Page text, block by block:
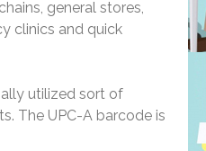
general stores,
clinics and quick
utilized sort of
The UPC-A barcode is